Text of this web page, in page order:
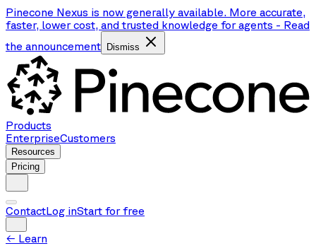
Pinecone Nexus is now generally available. More accurate,
faster, lower cost, and trusted knowledge for agents - Read
the announcement
Dismiss
Products
EnterpriseCustomers
Resources
Pricing
ContactLog inStart for free
← Learn